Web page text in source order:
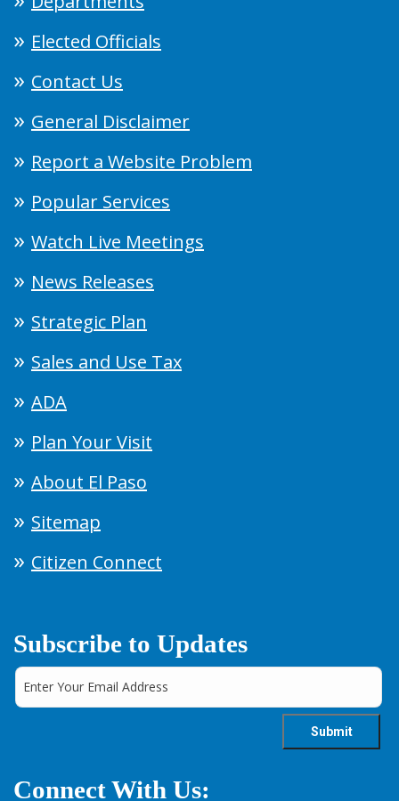
Elected Officials
Contact Us
General Disclaimer
Report a Website Problem
Popular Services
Watch Live Meetings
News Releases
Strategic Plan
Sales and Use Tax
ADA
Plan Your Visit
About El Paso
Sitemap
Citizen Connect
Subscribe to Updates
Connect With Us: